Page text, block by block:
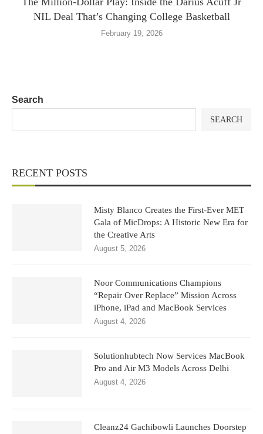
NIL Deal That’s Changing College Basketball
February 19, 2026
Search
SEARCH
RECENT POSTS
Misty Blanco Creates the First-Ever MET
Gala of MicDrops: A Historic New Era for
the Creative Arts
August 5, 2026
Noor Communications Champions
“Repair Over Replace” Mission Across
iPhone, iPad and MacBook Services
August 4, 2026
Solutionhubtech Now Services MacBook
Pro and Air M3 Models Across Delhi
August 4, 2026
Cleanz24 Gachibowli Launches Doorstep